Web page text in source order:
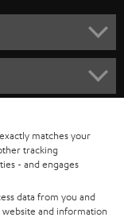
matches your
tracking
- and engages
data from you and
and information